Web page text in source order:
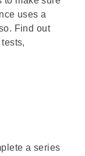
uses a
Find out
a series